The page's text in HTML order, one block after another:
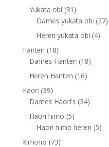
products
Yukata obi 31 31
products
Dames yukata obi 2727
Heren yukata obi 44
Hanten 1818
products
Dames Hanten 1818
Heren Hanten 1616
Haori 3939
products
Dames Haori's 3434
Haori himo 55
products
Haori himo heren 55
Kimono 7373